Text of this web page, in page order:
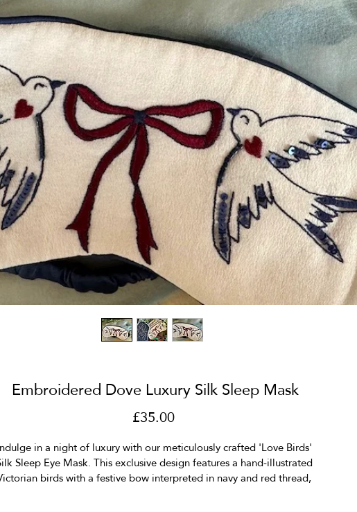
Embroidered Dove Luxury Silk Sleep Mask
£35.00Price
in a night of luxury with our meticulously crafted 'Love Birds'
Sleep Eye Mask. This exclusive design features a hand-illustrated
birds with a festive bow interpreted in navy and red thread,